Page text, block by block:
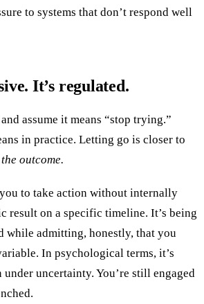
to systems that don’t respond well
It’s regulated.
assume it means “stop trying.”
in practice. Letting go is closer to
outcome.
to take action without internally
result on a specific timeline. It’s being
while admitting, honestly, that you
In psychological terms, it’s
uncertainty. You’re still engaged